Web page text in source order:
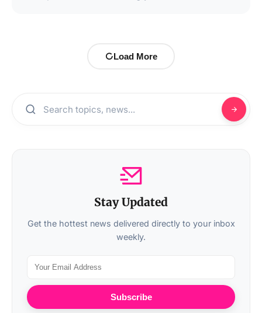
Load More
Stay Updated
Get the hottest news delivered directly to your inbox
weekly.
Subscribe